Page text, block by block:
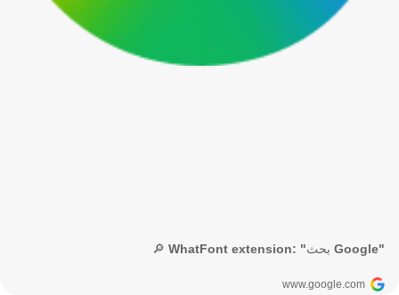
🔎 WhatFont extension: "بحث Google"
www.google.com